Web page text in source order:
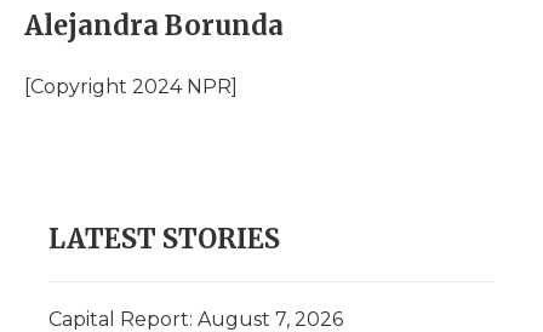
e
b
o
k
t
t
r
k
e
I
p
b
a
i
l
Alejandra Borunda
[Copyright 2024 NPR]
LATEST STORIES
Capital Report: August 7, 2026